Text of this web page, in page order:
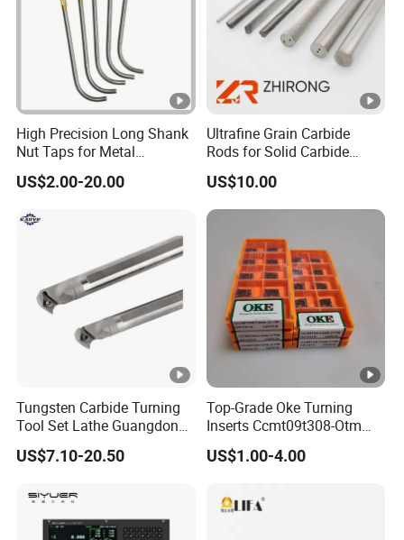
CAMPRO five-axis machining center,
HARDINGE CNC compound grinding machine.
Main Products
Rough boring tools Milling tools
Tool holders Drilling tools Accessories
Why choose us?
1. Our Service: provide customers with reasonable
cutting solutions.
2. Quality Control--We follow the QC system and
inspect all data of our products 100%. Make sure
the stability of quality.
High Precision Long Shank
Nut Taps for Metal
Threading Processing Tools
US$2.00-20.00
Ultrafine Grain Carbide
Rods for Solid Carbide
Round Tools
US$10.00
Tungsten Carbide Turning
Tool Set Lathe Guangdong
Right Hand PCD Bar Cutting
Thread Steel Metal on Site
Price for Sale
US$7.10-20.50
Top-Grade Oke Turning
Inserts Ccmt09t308-Otm
Dp1315, 10PCS Per
Package, Competitive Price,
US$1.00-4.00